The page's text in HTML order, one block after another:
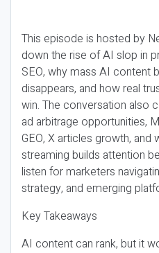
This episode is hosted by
down the rise of AI slop in
SEO, why mass AI content
disappears, and how real
win. The conversation also
ad arbitrage opportunities,
GEO, X articles growth, and
streaming builds attention
listen for marketers
strategy, and emerging
Key Takeaways
AI content can rank, but it